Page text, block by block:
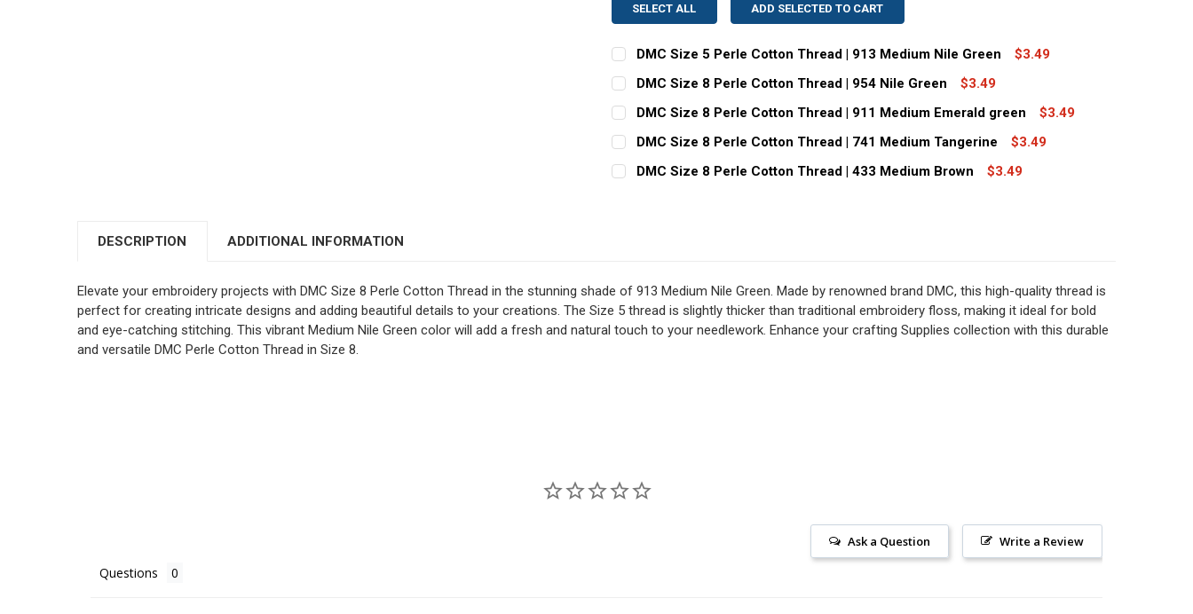
SELECT ALL ADD SELECTED TO CART
DMC Size 5 Perle Cotton Thread | 913 Medium Nile Green
$3.49
CURRENT
STOCK:
QUANTITY:
DECREASE QUANTITY OF DMC SIZE 5 PERLE COTTON THREAD | 913 MEDIUM NILE
INCREASE QUANTITY OF DMC SIZE 5 PERLE COTTON THREAD | 913 MEDIUM
DMC Size 8 Perle Cotton Thread | 954 Nile Green
$3.49
CURRENT
STOCK:
QUANTITY:
DECREASE QUANTITY OF DMC SIZE 8 PERLE COTTON THREAD | 954 NILE GREEN
INCREASE QUANTITY OF DMC SIZE 8 PERLE COTTON THREAD | 954 NILE
DMC Size 8 Perle Cotton Thread | 911 Medium Emerald green
$3.49
CURRENT
STOCK:
QUANTITY:
DECREASE QUANTITY OF DMC SIZE 8 PERLE COTTON THREAD | 911 MEDIUM EMERALD
INCREASE QUANTITY OF DMC SIZE 8 PERLE COTTON THREAD | 911 MEDIUM
DMC Size 8 Perle Cotton Thread | 741 Medium Tangerine
$3.49
CURRENT
STOCK:
QUANTITY:
DMC Size 8 Perle Cotton Thread | 433 Medium Brown
$3.49
DESCRIPTION
ADDITIONAL INFORMATION
Elevate your embroidery projects with DMC Size 8 Perle Cotton Thread in the stunning shade of 913 Medium Nile Green. Made by renowned brand DMC, this high-quality thread is
perfect for creating intricate designs and adding beautiful details to your creations. The Size 5 thread is slightly thicker than traditional embroidery floss, making it ideal for bold
and eye-catching stitching. This vibrant Medium Nile Green color will add a fresh and natural touch to your needlework. Enhance your crafting Supplies collection with this durable
and versatile DMC Perle Cotton Thread in Size 8.
Write a Review
Ask a Question
Questions